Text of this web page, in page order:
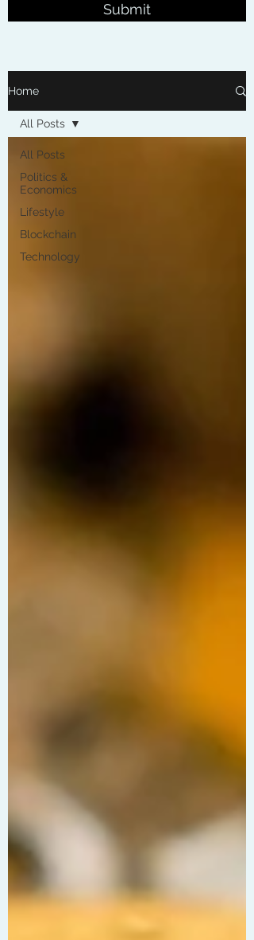
Submit
Home
All Posts
Politics &
Economics
Lifestyle
Blockchain
Technology
All Posts